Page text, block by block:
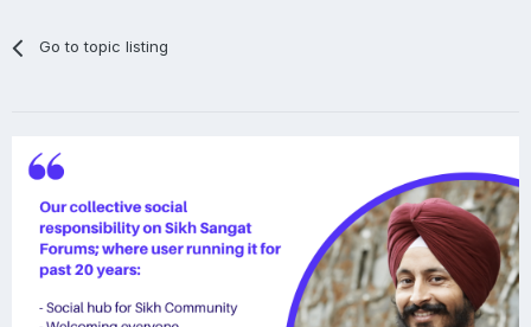
Go to topic listing